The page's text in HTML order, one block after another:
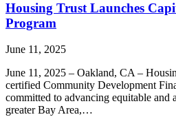
Housing Trust Launches
Program
June 11, 2025
June 11, 2025 – Oakland, CA –
certified Community Development
committed to advancing equitable and
greater Bay Area,…